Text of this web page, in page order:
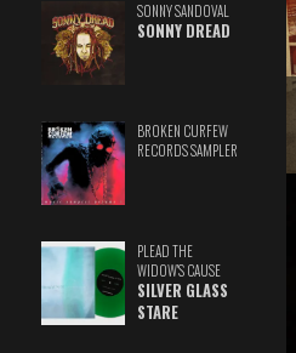
SONNY SANDOVAL
SONNY DREAD
BROKEN CURFEW
RECORDS SAMPLER
PLEAD THE
WIDOW'S CAUSE
SILVER GLASS
STARE